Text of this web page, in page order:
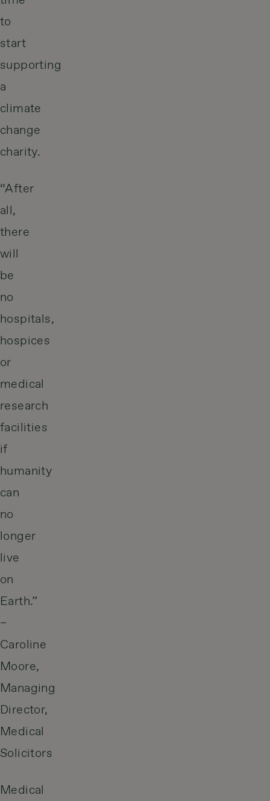
to
start
supporting
a
climate
change
charity.
“After
all,
there
will
be
no
hospitals,
hospices
or
medical
research
facilities
if
humanity
can
no
longer
live
on
Earth.”
–
Caroline
Moore,
Managing
Director,
Medical
Solicitors
Medical